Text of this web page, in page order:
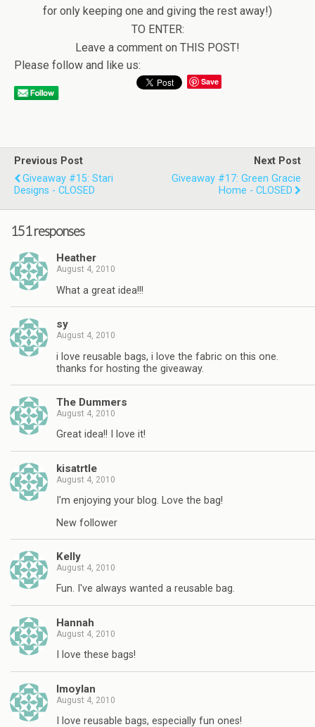
for only keeping one and giving the rest away!)
TO ENTER:
Leave a comment on THIS POST!
Please follow and like us:
Save
Previous Post
Giveaway #15: Stari
Designs - CLOSED
Next Post
Giveaway #17: Green Gracie
Home - CLOSED
151 responses
Heather
August 4, 2010
What a great idea!!!
sy
August 4, 2010
i love reusable bags, i love the fabric on this one.
thanks for hosting the giveaway.
The Dummers
August 4, 2010
Great idea!! I love it!
kisatrtle
August 4, 2010
I'm enjoying your blog. Love the bag!
New follower
Kelly
August 4, 2010
Fun. I've always wanted a reusable bag.
Hannah
August 4, 2010
I love these bags!
lmoylan
August 4, 2010
I love reusable bags, especially fun ones!